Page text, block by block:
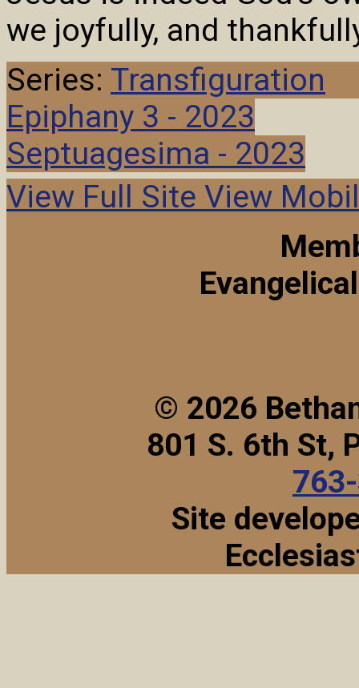
we joyfully, and
Series: Transfiguration
Epiphany 3 - 2023
Septuagesima - 2023
View Full Site View
© 2026
801 S. 6th St,
Site